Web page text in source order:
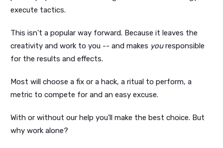
execute tactics.
This isn't a popular way forward. Because it leaves the
creativity and work to you -- and makes youresponsible
for the results and effects.
Most will choose a fix or a hack, a ritual to perform, a
metric to compete for and an easy excuse.
With or without our help you'll make the best choice. But
why work alone?